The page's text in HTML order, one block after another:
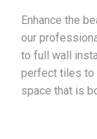
Enhance the
our
to full wall
perfect tiles to
space that is